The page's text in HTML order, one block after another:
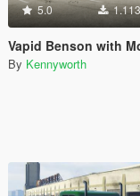
5.0
Vapid Benson with More Upfits [Add-On /
By Kennyworth